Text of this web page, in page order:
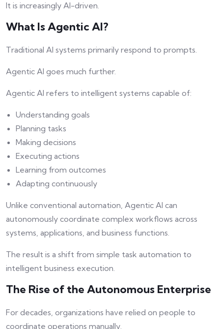
It is increasingly AI-driven.
What Is Agentic AI?
Traditional AI systems primarily respond to prompts.
Agentic AI goes much further.
Agentic AI refers to intelligent systems capable of:
Understanding goals
Planning tasks
Making decisions
Executing actions
Learning from outcomes
Adapting continuously
Unlike conventional automation, Agentic AI can
autonomously coordinate complex workflows across
systems, applications, and business functions.
The result is a shift from simple task automation to
intelligent business execution.
The Rise of the Autonomous Enterprise
For decades, organizations have relied on people to
coordinate operations manually.